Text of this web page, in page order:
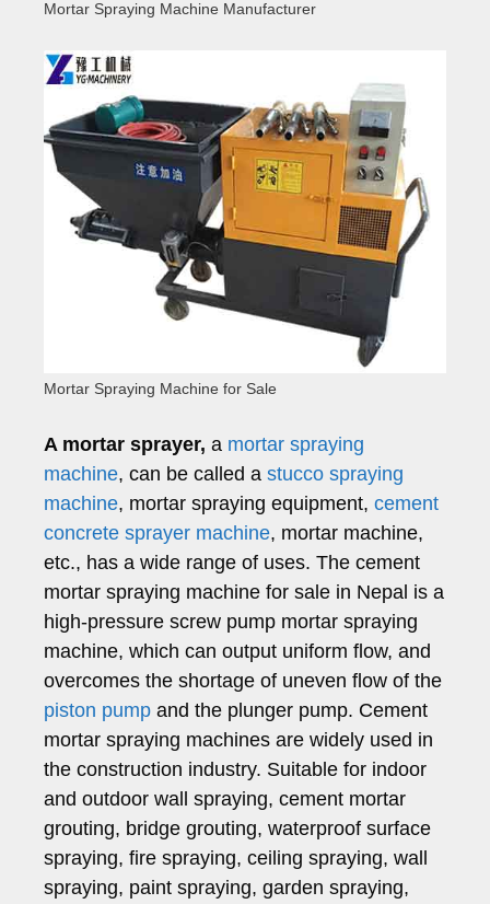
Mortar Spraying Machine Manufacturer
Mortar Spraying Machine for Sale
A mortar sprayer, a mortar spraying
machine, can be called a stucco spraying
machine, mortar spraying equipment, cement
concrete sprayer machine, mortar machine,
etc., has a wide range of uses. The cement
mortar spraying machine for sale in Nepal is a
high-pressure screw pump mortar spraying
machine, which can output uniform flow, and
overcomes the shortage of uneven flow of the
piston pump and the plunger pump. Cement
mortar spraying machines are widely used in
the construction industry. Suitable for indoor
and outdoor wall spraying, cement mortar
grouting, bridge grouting, waterproof surface
spraying, fire spraying, ceiling spraying, wall
spraying, paint spraying, garden spraying,